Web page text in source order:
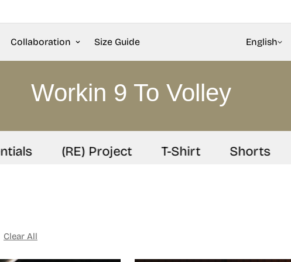
Collaboration Size Guide English
Workin 9 To Volley
(RE) Project T-Shirt Shorts
Clear All